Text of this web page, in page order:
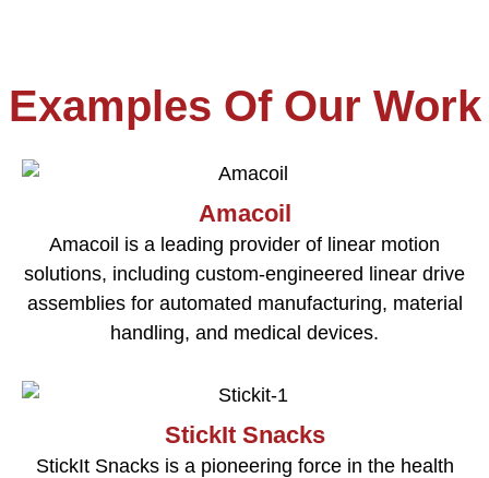
Examples Of Our Work
Amacoil
Amacoil is a leading provider of linear motion
solutions, including custom-engineered linear drive
assemblies for automated manufacturing, material
handling, and medical devices.
StickIt Snacks
StickIt Snacks is a pioneering force in the health